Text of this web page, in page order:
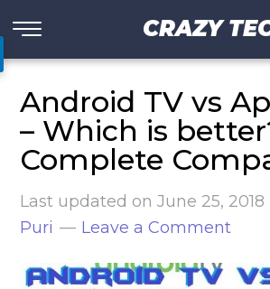
CRAZY
Android TV vs
– Which is
Complete
Last updated onJune 25, 2018
Puri
Leave a Comment